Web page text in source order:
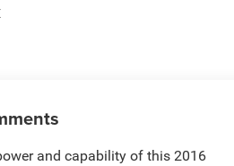
and capability of this 2016